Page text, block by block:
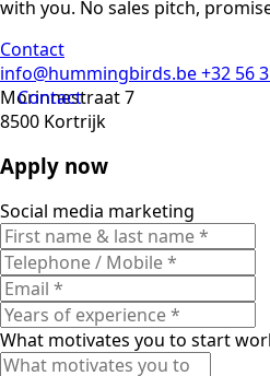
with you. No sales pitch,
Contact
Contact
info@hummingbirds.be+32 56
Morinnestraat 7
8500 Kortrijk
Apply now
Social media marketing
What motivates you to start